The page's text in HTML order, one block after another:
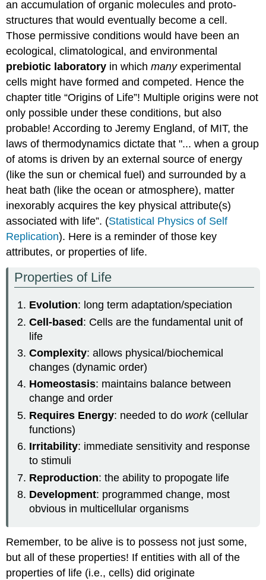
an accumulation of organic molecules and proto-
structures that would eventually become a cell.
Those permissive conditions would have been an
ecological, climatological, and environmental
prebiotic laboratory in whichmanyexperimental
cells might have formed and competed. Hence the
chapter title “Origins of Life”! Multiple origins were not
only possible under these conditions, but also
probable! According to Jeremy England, of MIT, the
laws of thermodynamics dictate that "... when a group
of atoms is driven by an external source of energy
(like the sun or chemical fuel) and surrounded by a
heat bath (like the ocean or atmosphere), matter
inexorably acquires the key physical attribute(s)
associated with life”. (Statistical Physics of Self
Replication). Here is a reminder of those key
attributes, or properties of life.
Properties of Life
Evolution: long term adaptation/speciation
Cell-based: Cells are the fundamental unit of
life
Complexity: allows physical/biochemical
changes (dynamic order)
Homeostasis: maintains balance between
change and order
Requires Energy: needed to do work(cellular
functions)
Irritability: immediate sensitivity and response
to stimuli
Reproduction: the ability to propogate life
Development: programmed change, most
obvious in multicellular organisms
Remember, to be alive is to possess not just some,
but all of these properties! If entities with all of the
properties of life (i.e., cells) did originate